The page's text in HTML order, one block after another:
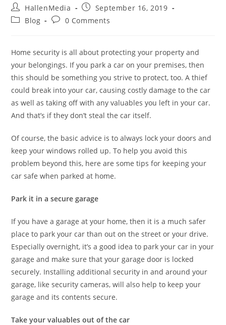
Post
author:
HallenMedia
Post
published:
September 16, 2019
PostBlog
Post0 Comments
Home security is all about protecting your property and
your belongings. If you park a car on your premises, then
this should be something you strive to protect, too. A thief
could break into your car, causing costly damage to the car
as well as taking off with any valuables you left in your car.
And that’s if they don’t steal the car itself.
Of course, the basic advice is to always lock your doors and
keep your windows rolled up. To help you avoid this
problem beyond this, here are some tips for keeping your
car safe when parked at home.
Park it in a secure garage
If you have a garage at your home, then it is a much safer
place to park your car than out on the street or your drive.
Especially overnight, it’s a good idea to park your car in your
garage and make sure that your garage door is locked
securely. Installing additional security in and around your
garage, like security cameras, will also help to keep your
garage and its contents secure.
Take your valuables out of the car